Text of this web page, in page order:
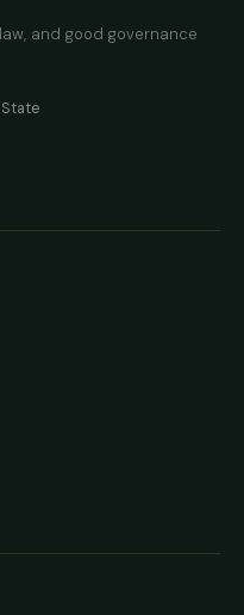
and good governance
State